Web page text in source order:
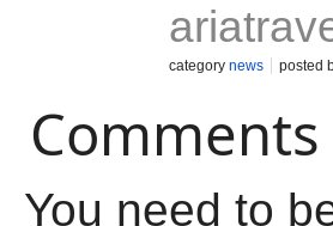
category news posted
Comments
You need to